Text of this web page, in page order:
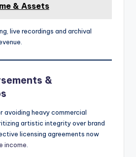
& Assets
live recordings and archival
&
avoiding heavy commercial
artistic integrity over brand
licensing agreements now
income